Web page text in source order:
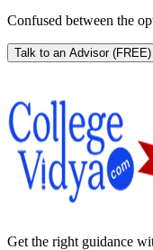
Confused between the
Talk to an Advisor (FREE)
Get the right guidance